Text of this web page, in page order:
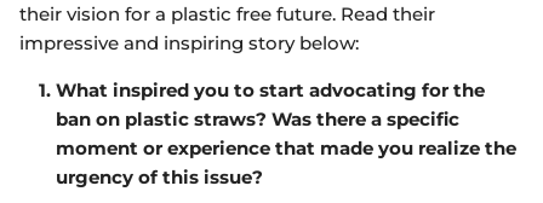
their vision for a plastic free future. Read their
impressive and inspiring story below:
What inspired you to start advocating for the
ban on plastic straws? Was there a specific
moment or experience that made you realize the
urgency of this issue?